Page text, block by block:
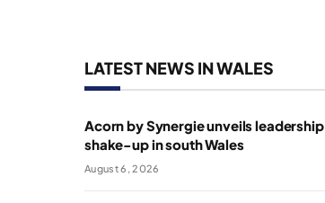
LATEST NEWS IN WALES
Acorn by Synergie unveils leadership
shake-up in south Wales
August 6, 2026